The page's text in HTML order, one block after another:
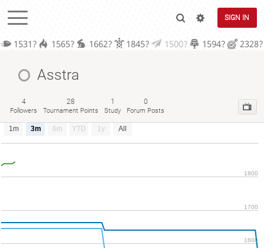
SIGN IN
1531? 1565? 1662? 1845? 1500? 1594? 2328?
Asstra
4
Followers
28
Tournament Points
1
Study
0
Forum Posts
1m 3m 6m YTD 1y All
1600
1700
1800